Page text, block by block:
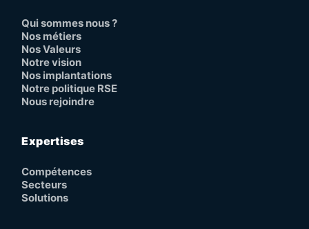
Qui sommes nous ?
Nos métiers
Nos Valeurs
Notre vision
Nos implantations
Notre politique RSE
Nous rejoindre
Expertises
Compétences
Secteurs
Solutions